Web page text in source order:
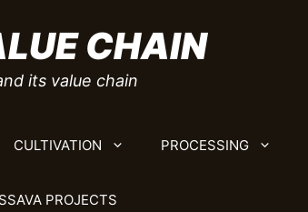
CHAIN
its value chain
CULTIVATION PROCESSING
PROJECTS